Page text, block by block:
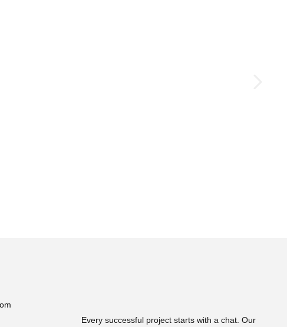
Every successful project starts with a chat. Our